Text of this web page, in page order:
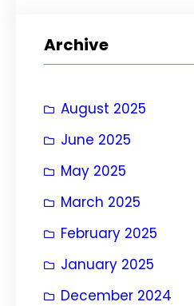
c
Archive
August 2025
June 2025
May 2025
March 2025
February 2025
January 2025
December 2024